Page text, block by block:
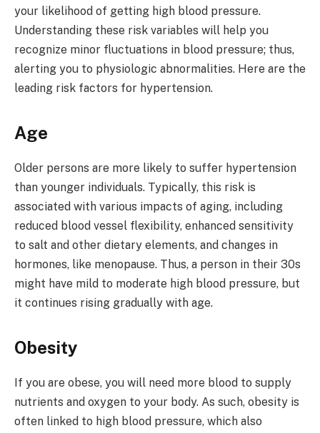
your likelihood of getting high blood pressure.
Understanding these risk variables will help you
recognize minor fluctuations in blood pressure; thus,
alerting you to physiologic abnormalities. Here are the
leading risk factors for hypertension.
Age
Older persons are more likely to suffer hypertension
than younger individuals. Typically, this risk is
associated with various impacts of aging, including
reduced blood vessel flexibility, enhanced sensitivity
to salt and other dietary elements, and changes in
hormones, like menopause. Thus, a person in their 30s
might have mild to moderate high blood pressure, but
it continues rising gradually with age.
Obesity
If you are obese, you will need more blood to supply
nutrients and oxygen to your body. As such, obesity is
often linked to high blood pressure, which also